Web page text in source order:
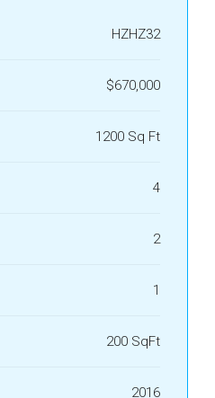
HZHZ32
$670,000
1200 Sq Ft
4
2
1
200 SqFt
2016